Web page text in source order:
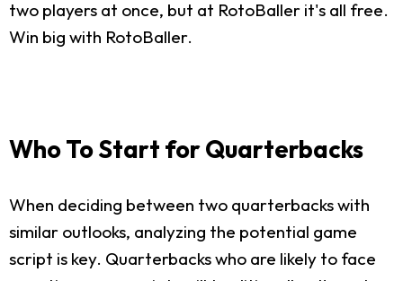
two players at once, but at RotoBaller it's all free.
Win big with RotoBaller.
Who To Start for Quarterbacks
When deciding between two quarterbacks with
similar outlooks, analyzing the potential game
script is key. Quarterbacks who are likely to face